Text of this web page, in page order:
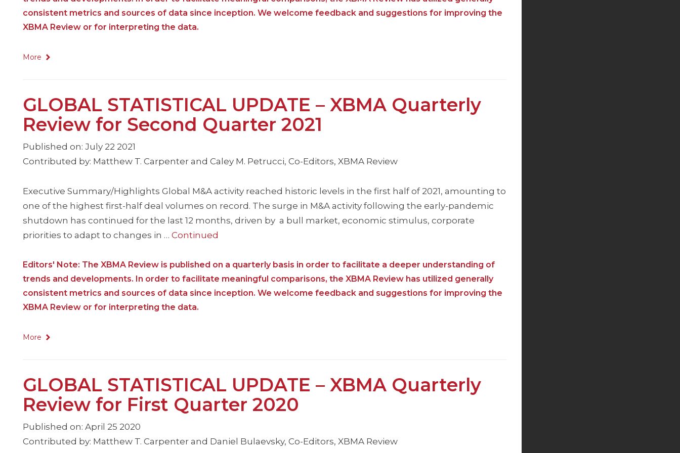
consistent metrics and sources of data since inception. We welcome feedback and suggestions for improving the
XBMA Review or for interpreting the data.
More
GLOBAL STATISTICAL UPDATE – XBMA Quarterly
Review for Second Quarter 2021
Published on: July 22 2021
Contributed by: Matthew T. Carpenter and Caley M. Petrucci, Co-Editors, XBMA Review
Executive Summary/Highlights Global M&A activity reached historic levels in the first half of 2021, amounting to
one of the highest first-half deal volumes on record. The surge in M&A activity following the early-pandemic
shutdown has continued for the last 12 months, driven by a bull market, economic stimulus, corporate
priorities to adapt to changes in … Continued
Editors' Note: The XBMA Review is published on a quarterly basis in order to facilitate a deeper understanding of
trends and developments. In order to facilitate meaningful comparisons, the XBMA Review has utilized generally
consistent metrics and sources of data since inception. We welcome feedback and suggestions for improving the
XBMA Review or for interpreting the data.
More
GLOBAL STATISTICAL UPDATE – XBMA Quarterly
Review for First Quarter 2020
Published on: April 25 2020
Contributed by: Matthew T. Carpenter and Daniel Bulaevsky, Co-Editors, XBMA Review